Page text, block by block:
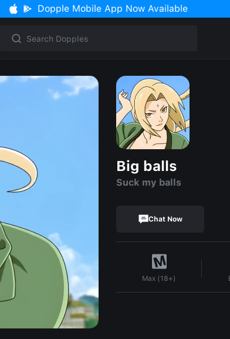
Dopple Mobile App Now Available
Big balls
Suck my balls
Chat Now
Max (18+)